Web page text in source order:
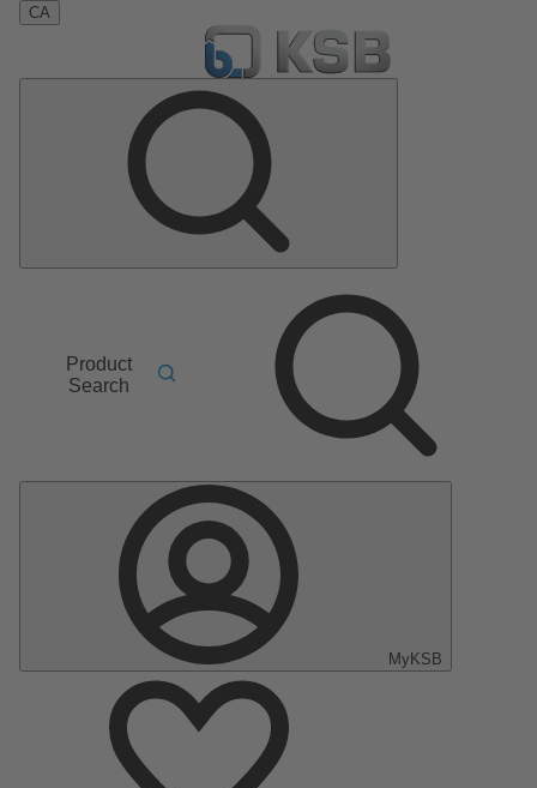
CA
Product
Search
MyKSB